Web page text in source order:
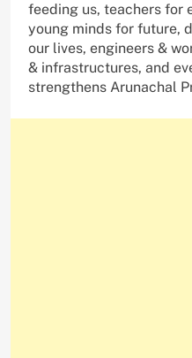
feeding us, teachers for
young minds for future,
our lives, engineers &
& infrastructures, and
strengthens Arunachal